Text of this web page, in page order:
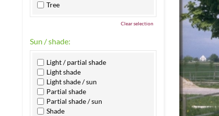
Tree
Clear selection
Sun / shade:
Light / partial shade
Light shade
Light shade / sun
Partial shade
Partial shade / sun
Shade